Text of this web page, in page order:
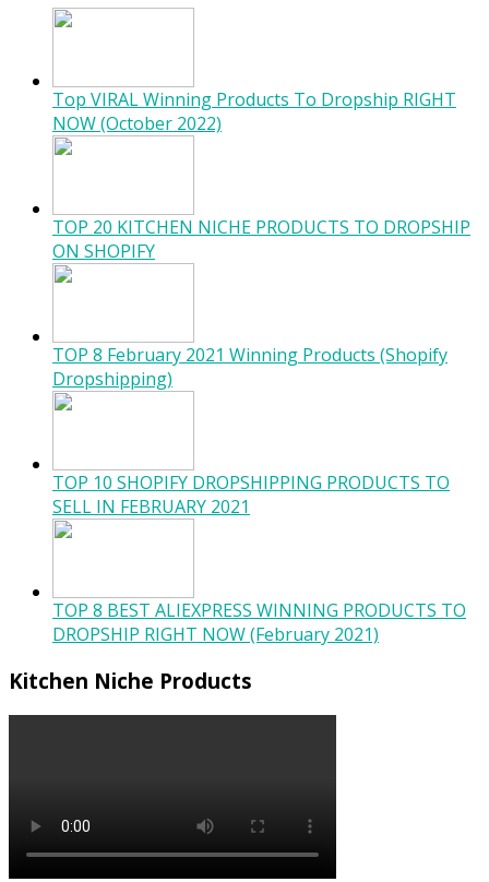
Top VIRAL Winning Products To Dropship RIGHT
NOW (October 2022)
TOP 20 KITCHEN NICHE PRODUCTS TO DROPSHIP
ON SHOPIFY
TOP 8 February 2021 Winning Products (Shopify
Dropshipping)
TOP 10 SHOPIFY DROPSHIPPING PRODUCTS TO
SELL IN FEBRUARY 2021
TOP 8 BEST ALIEXPRESS WINNING PRODUCTS TO
DROPSHIP RIGHT NOW (February 2021)
Kitchen Niche Products